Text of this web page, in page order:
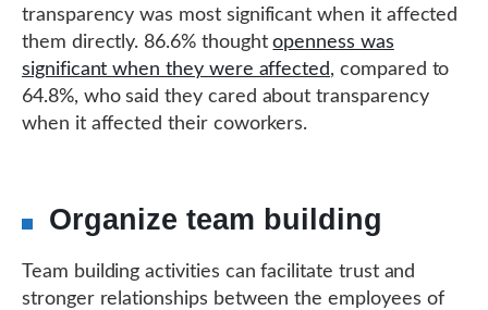
transparency was most significant when it affected
them directly. 86.6% thoughtopenness was
significant when they were affected, compared to
64.8%, who said they cared about transparency
when it affected their coworkers.
Organize team building
Team building activities can facilitate trust and
stronger relationships between the employees of